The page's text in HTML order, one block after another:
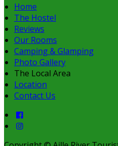
Home
The Hostel
Reviews
Our Rooms
Camping & Glamping
Photo Gallery
The Local Area
Location
Contact Us